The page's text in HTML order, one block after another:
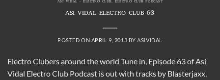
ASI VIDAL - ELECTRO CLUB,ELECTRO CLUB PODCAST
ASI VIDAL ELECTRO CLUB 63
POSTED ON APRIL 9, 2013 BY ASIVIDAL
Electro Clubers around the world Tune in, Episode 63 of Asi
Vidal Electro Club Podcast is out with tracks by Blasterjaxx,